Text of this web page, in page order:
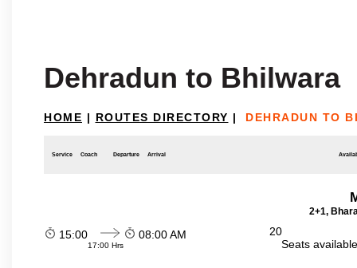
Dehradun to Bhilwara
HOME | ROUTES DIRECTORY | DEHRADUN TO
Service Coach Departure Arrival
2+1,
15:00
17:00 Hrs
08:00 AM
20
Seats